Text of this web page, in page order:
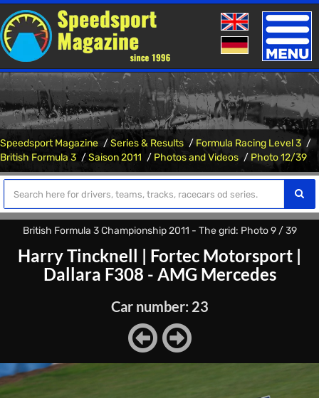
Toggle
Speedsport Magazine Series & Results
Formula Racing Level 3
British Formula 3
Saison 2011 Photos and Videos Photo 12/39
British Formula 3 Championship 2011 - The grid: Photo 9 / 39
Harry Tincknell | Fortec Motorsport |
Dallara F308 - AMG Mercedes
Car number: 23